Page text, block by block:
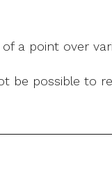
a point over
be possible to